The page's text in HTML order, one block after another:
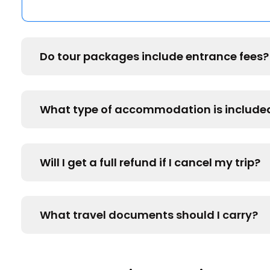
Do tour packages include entrance fees?
What type of accommodation is
Will I get a full refund if I cancel my trip?
What travel documents should I carry?